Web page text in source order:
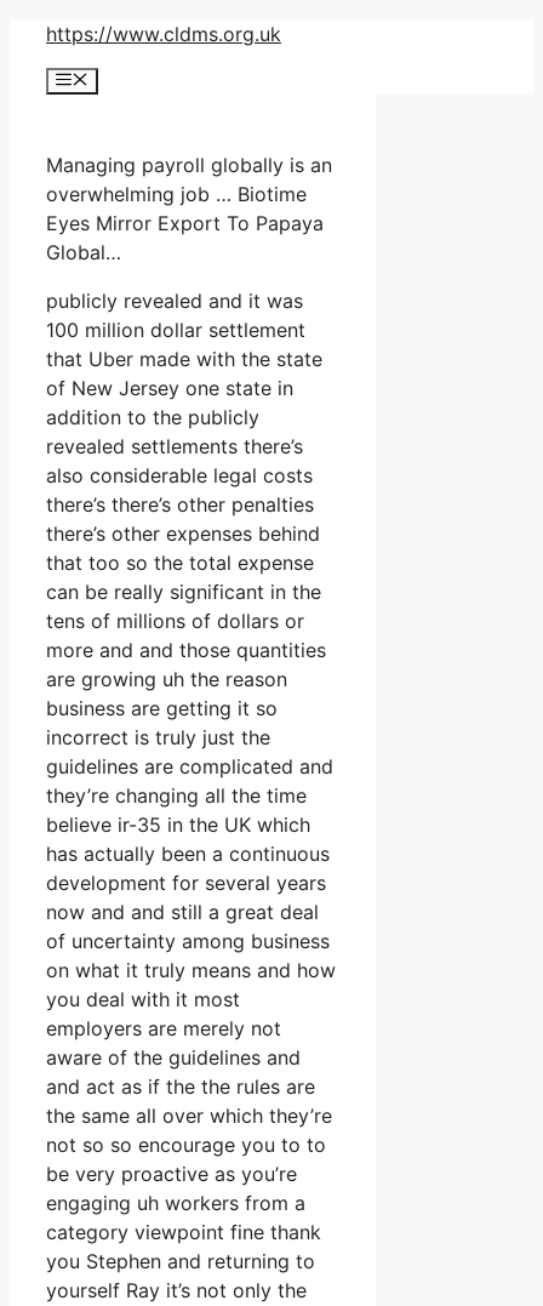
Skip
content
https://www.cldms.org.uk
Menu
Managing payroll globally is an
overwhelming job … Biotime
Eyes Mirror Export To Papaya
Global…
publicly revealed and it was
100 million dollar settlement
that Uber made with the state
of New Jersey one state in
addition to the publicly
revealed settlements there’s
also considerable legal costs
there’s there’s other penalties
there’s other expenses behind
that too so the total expense
can be really significant in the
tens of millions of dollars or
more and and those quantities
are growing uh the reason
business are getting it so
incorrect is truly just the
guidelines are complicated and
they’re changing all the time
believe ir-35 in the UK which
has actually been a continuous
development for several years
now and and still a great deal
of uncertainty among business
on what it truly means and how
you deal with it most
employers are merely not
aware of the guidelines and
and act as if the the rules are
the same all over which they’re
not so so encourage you to to
be very proactive as you’re
engaging uh workers from a
category viewpoint fine thank
you Stephen and returning to
yourself Ray it’s not only the